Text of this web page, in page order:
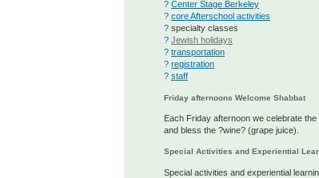
? Center Stage Berkeley
? core Afterschool activities
? specialty classes
? Jewish holidays
? transportation
? registration
? staff
Friday afternoons Welcome Shabbat
Each Friday afternoon we celebrate
and bless the ?wine? (grape juice).
Special Activities and Experiential
Special activities and experiential